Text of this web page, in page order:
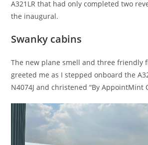
A321LR that had only completed two
the inaugural.
Swanky cabins
The new plane smell and three friendly
greeted me as I stepped onboard the
N4074J and christened “By AppointMint